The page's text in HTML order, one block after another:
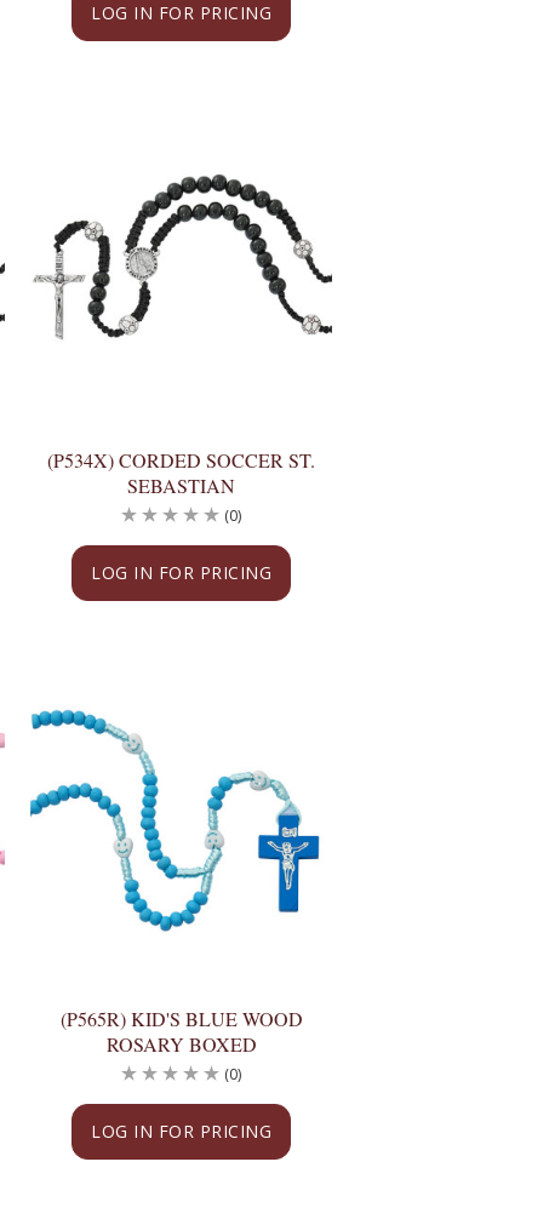
LOG IN FOR PRICING
(P534X) CORDED SOCCER ST.
SEBASTIAN
LOG IN FOR PRICING
(0)
(P565R) KID'S BLUE WOOD
ROSARY BOXED
LOG IN FOR PRICING
(0)